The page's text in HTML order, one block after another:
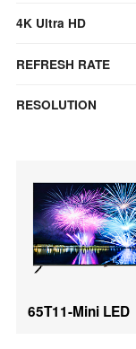
4K Ultra HD
REFRESH RATE
RESOLUTION
65T11-Mini LED